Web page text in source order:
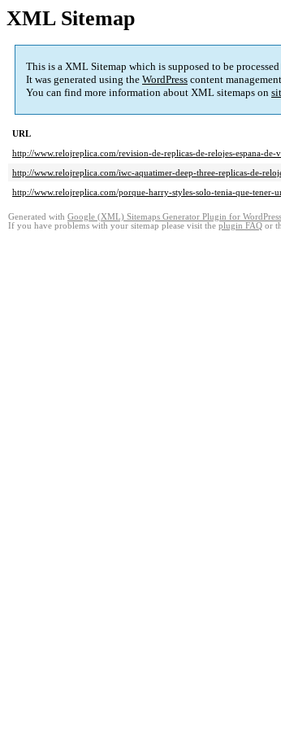
XML Sitemap
This is a XML Sitemap which is supposed to be
It was generated using the WordPress content
You can find more information about XML sitemaps on
URL
http://www.relojreplica.com/revision-de-replicas-de-relojes-espana-de-
http://www.relojreplica.com/iwc-aquatimer-deep-three-replicas-de-
http://www.relojreplica.com/porque-harry-styles-solo-tenia-que-tener-
Generated with Google (XML) Sitemaps Generator Plugin for WordPress
If you have problems with your sitemap please visit the plugin FAQ or